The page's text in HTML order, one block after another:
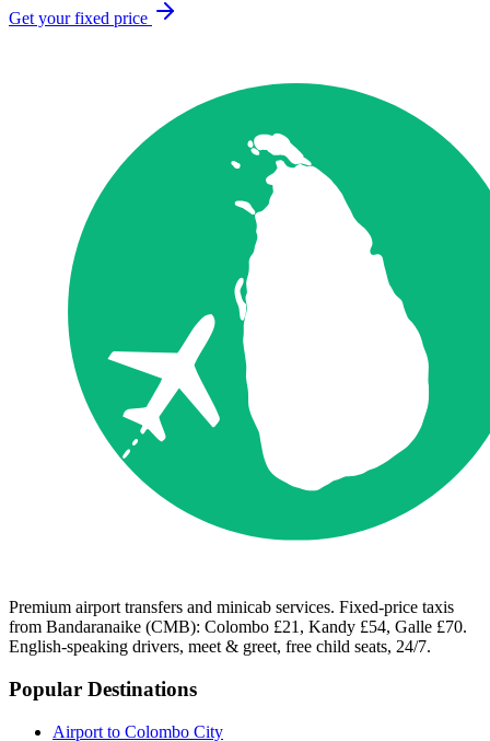
Get your fixed price
Premium airport transfers and minicab services. Fixed-price taxis
from Bandaranaike (CMB): Colombo £21, Kandy £54, Galle £70.
English-speaking drivers, meet & greet, free child seats, 24/7.
Popular Destinations
Airport to Colombo City